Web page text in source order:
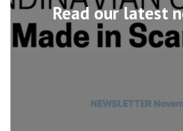
Read our latest